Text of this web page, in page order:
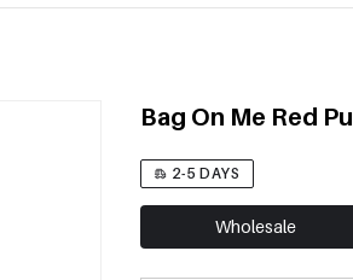
Bag On Me Red Pu
2-5 DAYS
Wholesale